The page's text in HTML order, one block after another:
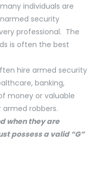
individuals are
security
professional. The
is often the best
hire armed security
banking,
money or valuable
robbers.
when they are
possess a valid “G”